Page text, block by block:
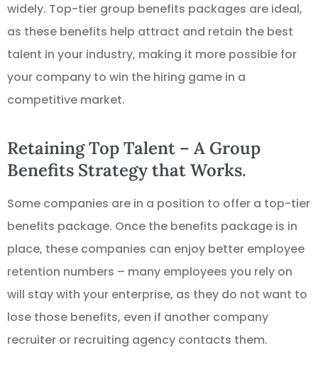
widely. Top-tier group benefits packages are ideal,
as these benefits help attract and retain the best
talent in your industry, making it more possible for
your company to win the hiring game in a
competitive market.
Retaining Top Talent – A Group
Benefits Strategy that Works.
Some companies are in a position to offer a top-tier
benefits package. Once the benefits package is in
place, these companies can enjoy better employee
retention numbers – many employees you rely on
will stay with your enterprise, as they do not want to
lose those benefits, even if another company
recruiter or recruiting agency contacts them.